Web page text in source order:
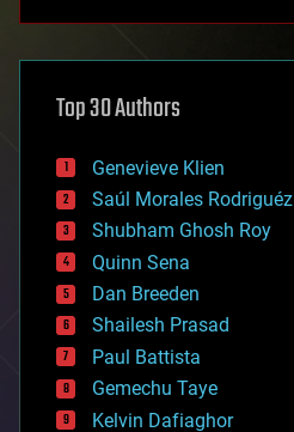
asteroid/comet impacts
augmented reality
bees
big data
bioengineering
biological
bionic
bioprinting
biotech/medical
bitcoin
blockchains
business
chemistry
climatology
Top 30 Authors
Genevieve Klien
Saúl Morales Rodriguéz
Shubham Ghosh Roy
Quinn Sena
Dan Breeden
Shailesh Prasad
Paul Battista
Gemechu Taye
Kelvin Dafiaghor